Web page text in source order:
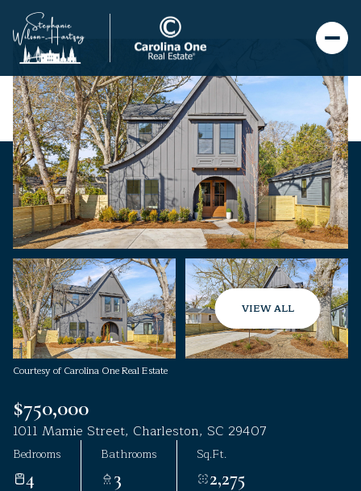
VIEW ALL
Courtesy of Carolina One Real Estate
$750,000
1011 Mamie Street, Charleston, SC 29407
Bedrooms
4
Bathrooms
3
Sq.Ft.
2,275
Sunday
09
Aug
Monday
10